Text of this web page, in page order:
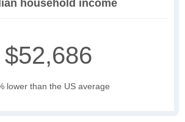
household income
$52,686
lower than the US average